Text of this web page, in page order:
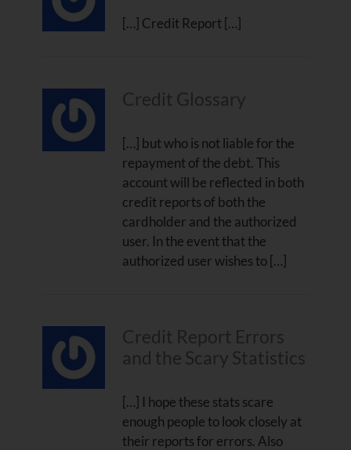
[…] Credit Report […]
Credit Glossary
[…] but who is not liable for the
repayment of the debt. This
account will be reflected in both
credit reports of both the
cardholder and the authorized
user. In the event that the
authorized user wishes to […]
Credit Report Errors
and the Scary Statistics
[…] I hope these stats scare
enough people to look closely at
their reports for errors. Also